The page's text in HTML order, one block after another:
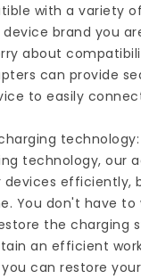
with a variety
brand you
about
can provide
to easily
technology, our
devices efficiently,
You don't have to
the charging
an efficient
can restore